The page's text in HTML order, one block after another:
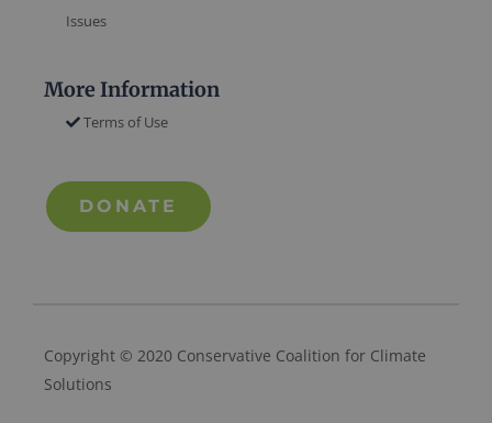
Issues
More Information
Terms of Use
DONATE
Copyright © 2020 Conservative Coalition for Climate
Solutions